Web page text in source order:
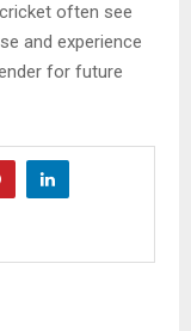
often see
and experience
for future